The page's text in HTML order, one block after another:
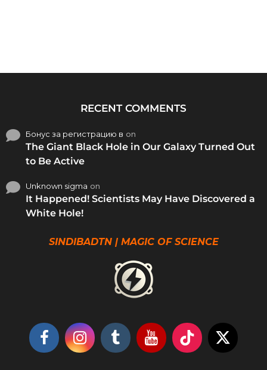
RECENT COMMENTS
Бонус за регистрацию в on
The Giant Black Hole in Our Galaxy Turned Out
to Be Active
Unknown sigma on
It Happened! Scientists May Have Discovered a
White Hole!
SINDIBADTN | MAGIC OF SCIENCE